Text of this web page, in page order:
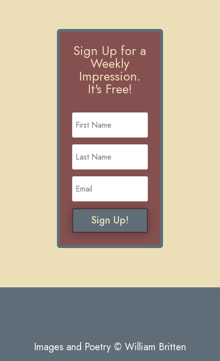
Sign Up for a
Weekly
Impression.
It's Free!
Sign Up!
Images and Poetry © William Britten